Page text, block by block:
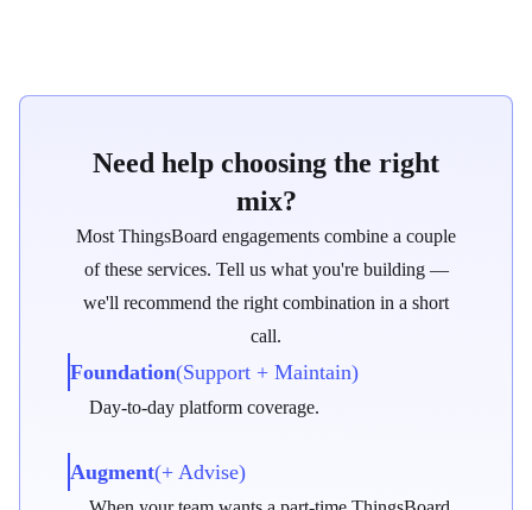
Step 1
Technical workshop
Step 2
Need help choosing the right
mix?
Most ThingsBoard engagements combine a couple
of these services. Tell us what you're building —
we'll recommend the right combination in a short
call.
Foundation(Support + Maintain)
Day-to-day platform coverage.
Augment(+ Advise)